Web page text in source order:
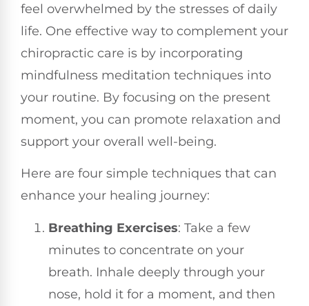
feel overwhelmed by the stresses of daily
life. One effective way to complement your
chiropractic care is by incorporating
mindfulness meditation techniques into
your routine. By focusing on the present
moment, you can promote relaxation and
support your overall well-being.
Here are four simple techniques that can
enhance your healing journey:
Breathing Exercises: Take a few
minutes to concentrate on your
breath. Inhale deeply through your
nose, hold it for a moment, and then